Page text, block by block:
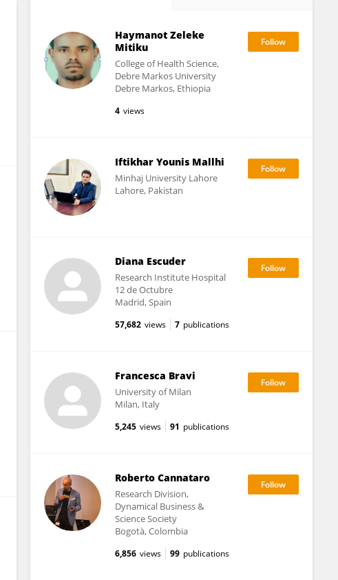
Haymanot Zeleke
Mitiku
College of Health Science,
Debre Markos University
Debre Markos, Ethiopia
4 views
Iftikhar Younis Mallhi
Minhaj University Lahore
Lahore, Pakistan
Diana Escuder
Research Institute Hospital
12 de Octubre
Madrid, Spain
57,682 views 7 publications
Francesca Bravi
University of Milan
Milan, Italy
5,245 views 91 publications
Roberto Cannataro
Research Division,
Dynamical Business &
Science Society
Bogotà, Colombia
6,856 views 99 publications